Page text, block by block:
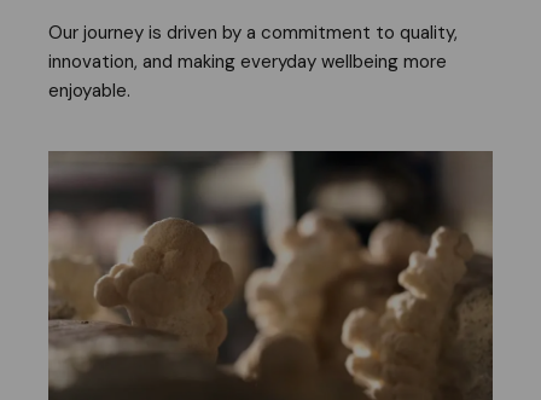
Our journey is driven by a commitment to quality,
innovation, and making everyday wellbeing more
enjoyable.